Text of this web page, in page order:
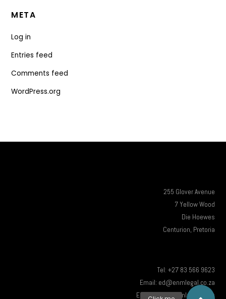
META
Log in
Entries feed
Comments feed
WordPress.org
255 Glover Avenue
7 Yellow Wood
Die Hoewes
Centurion, Pretoria
Tel: +27 83 566 9623
Email: ed@enmlegal.co.za
Email: info@enmlegal.co.za